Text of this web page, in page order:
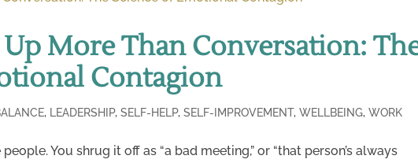
Up More Than Conversation:
Contagion
, LEADERSHIP,SELF-HELP,SELF-IMPROVEMENT,WELLBEING,WORK
You shrug it off as “a bad meeting,” or “that person’s always